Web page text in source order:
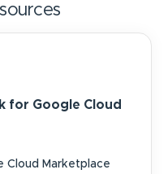
for Google Cloud
Cloud Marketplace